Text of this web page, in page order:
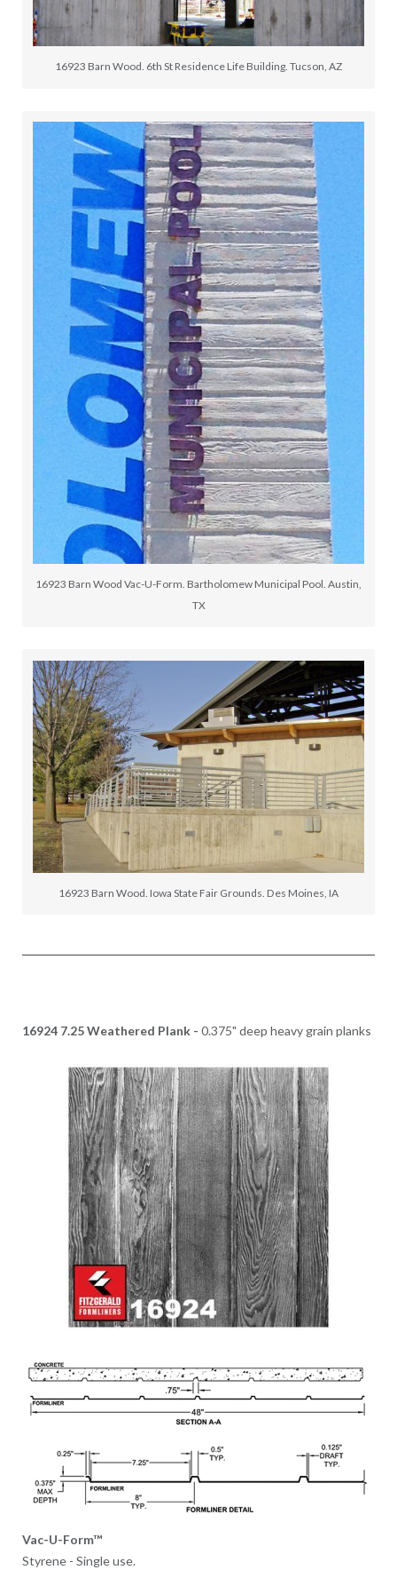
16923 Barn Wood. 6th St Residence Life Building. Tucson, AZ
16923 Barn Wood Vac-U-Form. Bartholomew Municipal Pool. Austin,
TX
16923 Barn Wood. Iowa State Fair Grounds. Des Moines, IA
16924 7.25 Weathered Plank - 0.375" deep heavy grain planks
Vac-U-Form™
Styrene - Single use.